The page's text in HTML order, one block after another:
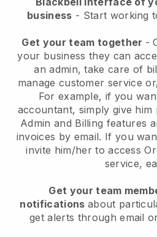
business - Start working
Get your team together -
your business they can
an admin, take care of
manage customer service
For example, if you
accountant, simply give him
Admin and Billing features
invoices by email. If you
invite him/her to access
service,
Get your team
notifications about
get alerts through email